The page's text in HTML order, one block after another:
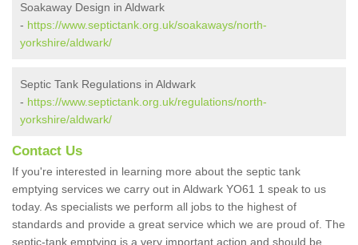
Soakaway Design in Aldwark
- https://www.septictank.org.uk/soakaways/north-
yorkshire/aldwark/
Septic Tank Regulations in Aldwark
- https://www.septictank.org.uk/regulations/north-
yorkshire/aldwark/
Contact Us
If you're interested in learning more about the septic tank
emptying services we carry out in Aldwark YO61 1 speak to us
today. As specialists we perform all jobs to the highest of
standards and provide a great service which we are proud of. The
septic-tank emptying is a very important action and should be